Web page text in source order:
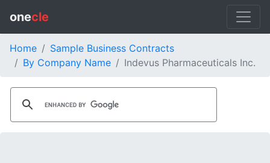
onecle
Home
Sample Business Contracts
By Company Name
Indevus Pharmaceuticals Inc.